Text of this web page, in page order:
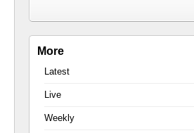
More
Latest
Live
Weekly